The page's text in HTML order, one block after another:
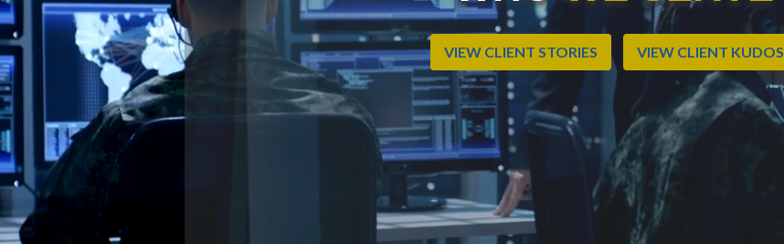
VIEW CLIENT STORIES VIEW CLIENT KUDOS